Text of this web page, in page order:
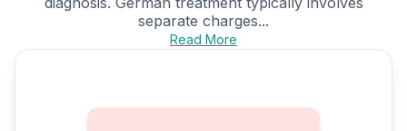
separate charges...
Read More